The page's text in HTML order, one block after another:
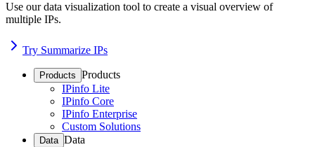
Use our data visualization tool to create a visual overview of
multiple IPs.
Try Summarize IPs
Products Products
IPinfo Lite
IPinfo Core
IPinfo Enterprise
Custom Solutions
Data Data